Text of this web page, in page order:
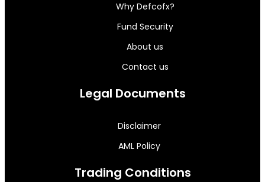
Why Defcofx?
Fund Security
About us
Contact us
Legal Documents
Disclaimer
AML Policy
Trading Conditions